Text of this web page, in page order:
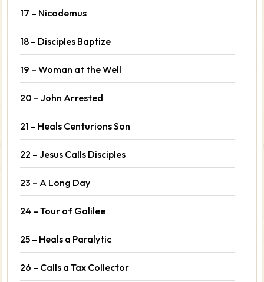
17 – Nicodemus
18 – Disciples Baptize
19 – Woman at the Well
20 – John Arrested
21 – Heals Centurions Son
22 – Jesus Calls Disciples
23 – A Long Day
24 – Tour of Galilee
25 – Heals a Paralytic
26 – Calls a Tax Collector